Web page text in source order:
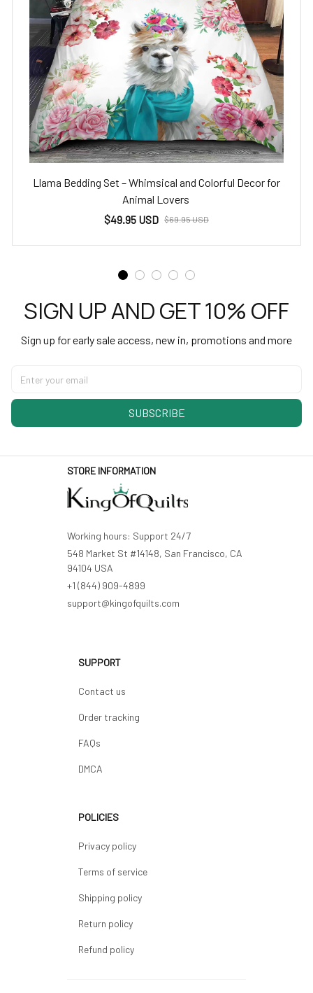
Llama Bedding Set – Whimsical and Colorful Decor for
Animal Lovers
$49.95 USD $69.95 USD
SIGN UP AND GET 10% OFF
Sign up for early sale access, new in, promotions and more
SUBSCRIBE
STORE INFORMATION
Working hours: Support 24/7
548 Market St #14148, San Francisco, CA
94104 USA
+1 (844) 909-4899
support@kingofquilts.com
SUPPORT
Contact us
Order tracking
FAQs
DMCA
POLICIES
Privacy policy
Terms of service
Shipping policy
Return policy
Refund policy